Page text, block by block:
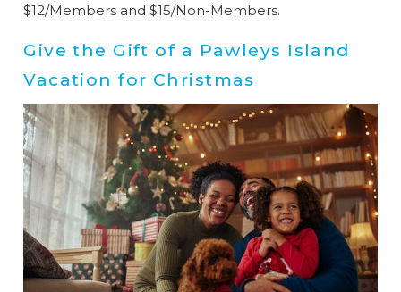
problem! We can send these booking
details to your inbox so that you can pick
up where you left off when you're ready!
Send My Stay
$12/Members and $15/Non-Members.
Give the Gift of a Pawleys Island
Vacation for Christmas